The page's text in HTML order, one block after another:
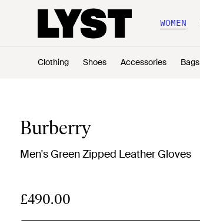
WOMEN
Clothing Shoes Accessories Bags
Burberry
Men's Green Zipped Leather Gloves
£490.00